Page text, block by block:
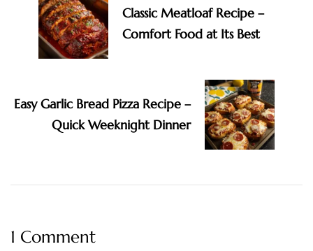
Classic Meatloaf Recipe –
Comfort Food at Its Best
Easy Garlic Bread Pizza Recipe –
Quick Weeknight Dinner
1 Comment